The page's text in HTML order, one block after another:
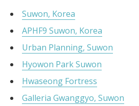
Suwon, Korea
APHF9 Suwon, Korea
Urban Planning, Suwon
Hyowon Park Suwon
Hwaseong Fortress
Galleria Gwanggyo, Suwon